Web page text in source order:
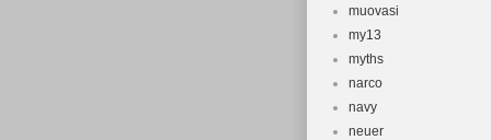
muovasi
my13
myths
narco
navy
neuer